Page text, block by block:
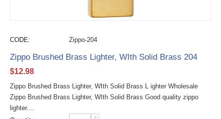
CODE: Zippo-204
Zippo Brushed Brass Lighter, WIth Solid Brass 204
$12.98
Zippo Brushed Brass Lighter, WIth Solid Brass L ighter Wholesale
Zippo Brushed Brass Lighter, WIth Solid Brass Good quality zippo
lighter....
+